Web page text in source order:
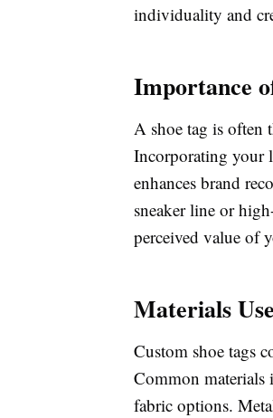
individuality and
Importance
A shoe tag is often
Incorporating your
enhances brand
sneaker line or
perceived value of
Materials
Custom shoe tags
Common materials
fabric options.